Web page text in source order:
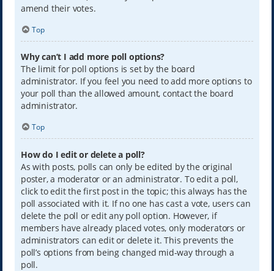
amend their votes.
Top
Why can’t I add more poll options?
The limit for poll options is set by the board
administrator. If you feel you need to add more options to
your poll than the allowed amount, contact the board
administrator.
Top
How do I edit or delete a poll?
As with posts, polls can only be edited by the original
poster, a moderator or an administrator. To edit a poll,
click to edit the first post in the topic; this always has the
poll associated with it. If no one has cast a vote, users can
delete the poll or edit any poll option. However, if
members have already placed votes, only moderators or
administrators can edit or delete it. This prevents the
poll’s options from being changed mid-way through a
poll.